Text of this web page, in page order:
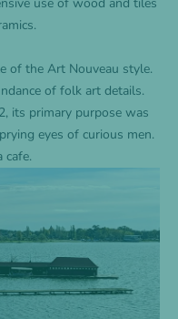
of the Art Nouveau style.
of folk art details.
its primary purpose was
eyes of curious men.
cafe.